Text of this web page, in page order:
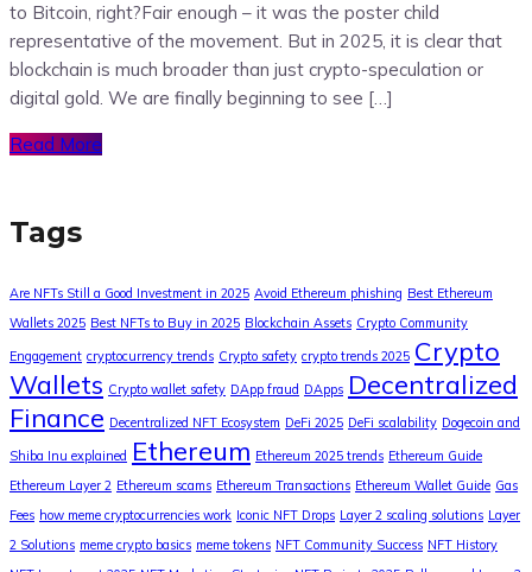
to Bitcoin, right?Fair enough – it was the poster child
representative of the movement. But in 2025, it is clear that
blockchain is much broader than just crypto-speculation or
digital gold. We are finally beginning to see […]
Read More
Tags
Are NFTs Still a Good Investment in 2025 Avoid Ethereum phishing Best Ethereum
Wallets 2025 Best NFTs to Buy in 2025 Blockchain Assets Crypto Community
Engagement cryptocurrency trends Crypto safety crypto trends 2025 Crypto
Wallets Crypto wallet safety DApp fraud DApps Decentralized
Finance Decentralized NFT Ecosystem DeFi 2025 DeFi scalability Dogecoin and
Shiba Inu explained Ethereum Ethereum 2025 trends Ethereum Guide
Ethereum Layer 2 Ethereum scams Ethereum Transactions Ethereum Wallet Guide Gas
Fees how meme cryptocurrencies work Iconic NFT Drops Layer 2 scaling solutions Layer
2 Solutions meme crypto basics meme tokens NFT Community Success NFT History